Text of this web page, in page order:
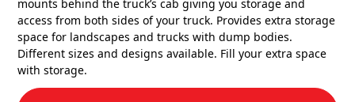
mounts behind the truck’s cab giving you storage and
access from both sides of your truck. Provides extra storage
space for landscapes and trucks with dump bodies.
Different sizes and designs available. Fill your extra space
with storage.